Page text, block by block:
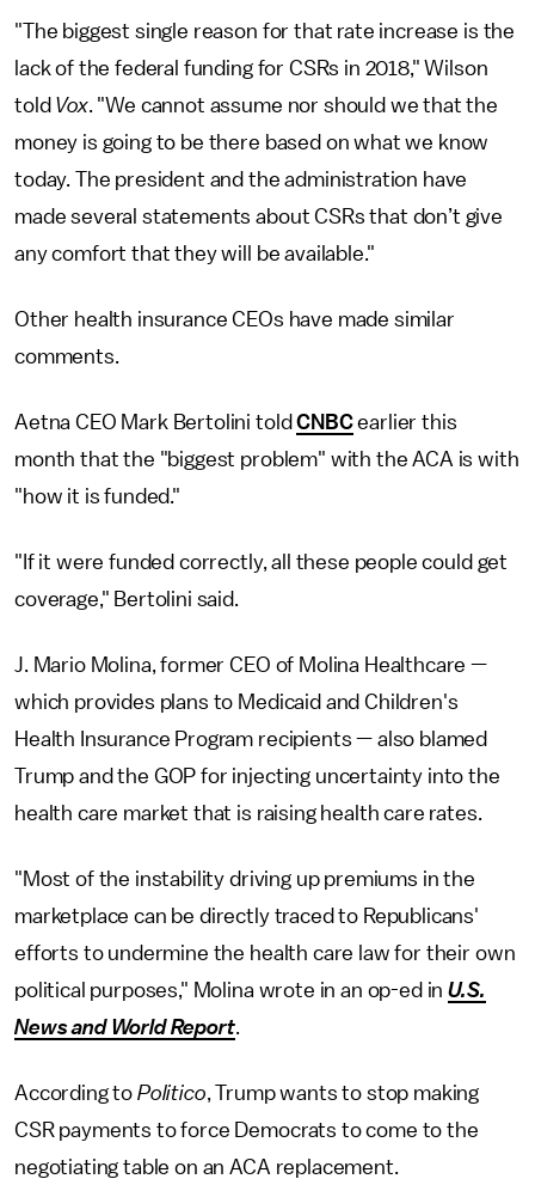
"The biggest single reason for that rate increase is the
lack of the federal funding for CSRs in 2018," Wilson
told Vox. "We cannot assume nor should we that the
money is going to be there based on what we know
today. The president and the administration have
made several statements about CSRs that don’t give
any comfort that they will be available."
Other health insurance CEOs have made similar
comments.
Aetna CEO Mark Bertolini toldCNBCearlier this
month that the "biggest problem" with the ACA is with
"how it is funded."
"If it were funded correctly, all these people could get
coverage," Bertolini said.
J. Mario Molina, former CEO of Molina Healthcare —
which provides plans to Medicaid and Children's
Health Insurance Program recipients — also blamed
Trump and the GOP for injecting uncertainty into the
health care market that is raising health care rates.
"Most of the instability driving up premiums in the
marketplace can be directly traced to Republicans'
efforts to undermine the health care law for their own
political purposes," Molina wrote in an op-ed inU.S.
News and World Report.
According to Politico, Trump wants to stop making
CSR payments to force Democrats to come to the
negotiating table on an ACA replacement.